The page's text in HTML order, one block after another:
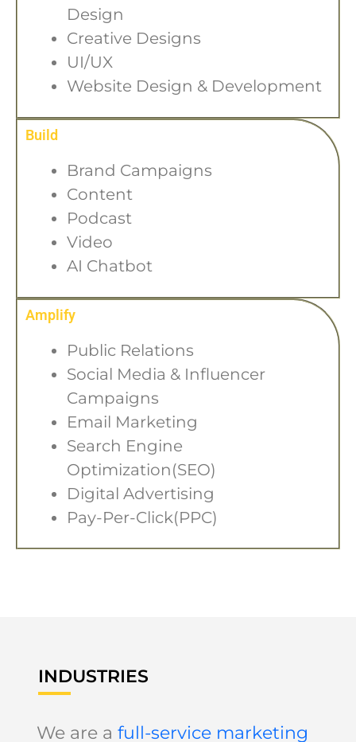
Design
Creative Designs
UI/UX
Website Design & Development
Build
Brand Campaigns
Content
Podcast
Video
AI Chatbot
Amplify
Public Relations
Social Media & Influencer
Campaigns
Email Marketing
Search Engine
Optimization(SEO)
Digital Advertising
Pay-Per-Click(PPC)
INDUSTRIES
We are a full-service marketing